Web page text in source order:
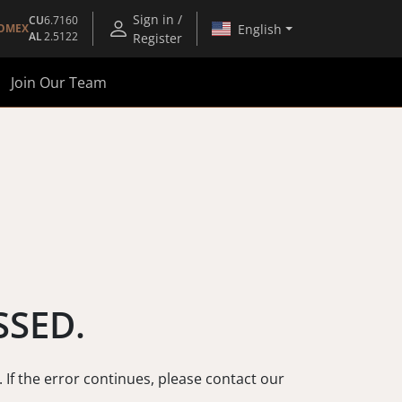
CU6.7160
AL2.5122
Sign in /
Register
English
Join Our Team
the error continues, please contact our